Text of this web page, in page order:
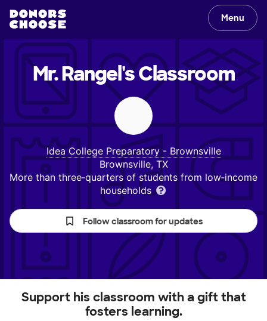
Menu
Mr. Rangel'sClassroom
Idea College Preparatory - Brownsville
Brownsville, TX
More than three‑quarters of students from low‑income
households
Follow classroom for updates
Support his classroom with a gift that
fosters learning.